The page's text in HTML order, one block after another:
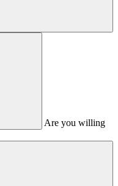
Are you willing